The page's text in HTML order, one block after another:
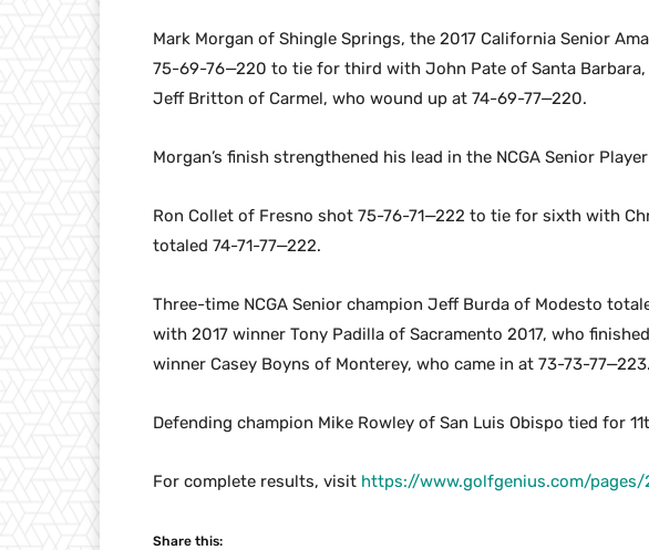
Mark Morgan of Shingle Springs, the 2017 California Senior
75-69-76—220 to tie for third with John Pate of Santa Barbara,
Jeff Britton of Carmel, who wound up at 74-69-77—220.
Morgan’s finish strengthened his lead in the NCGA Senior
Ron Collet of Fresno shot 75-76-71—222 to tie for sixth with
totaled 74-71-77—222.
Three-time NCGA Senior champion Jeff Burda of Modesto
with 2017 winner Tony Padilla of Sacramento 2017, who
winner Casey Boyns of Monterey, who came in at 73-73-77—223.
Defending champion Mike Rowley of San Luis Obispo tied for
For complete results, visit https://www.golfgenius.com/pages/
Share this: